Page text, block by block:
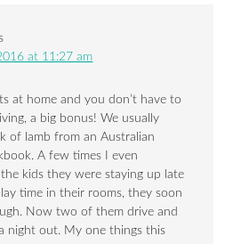
at 11:27 am
at home and you don’t have to
a big bonus! We usually
of lamb from an Australian
A few times I even
kids they were staying up late
time in their rooms, they soon
Now two of them drive and
night out. My one things this